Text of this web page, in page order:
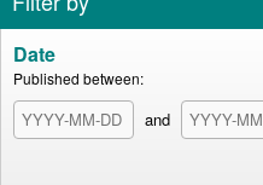
Date
Published between:
and